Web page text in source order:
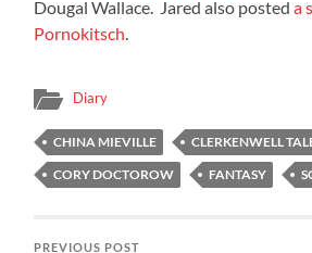
Dougal Wallace. Jared also posteda
Pornokitsch
Diary
CHINA MIEVILLE
CLERKENWELL
CORY DOCTOROW
FANTASY
PREVIOUS POST